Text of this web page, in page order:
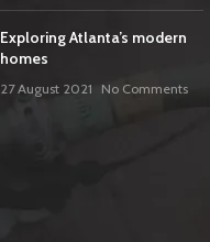
Exploring Atlanta’s modern
homes
27 August 2021 No Comments